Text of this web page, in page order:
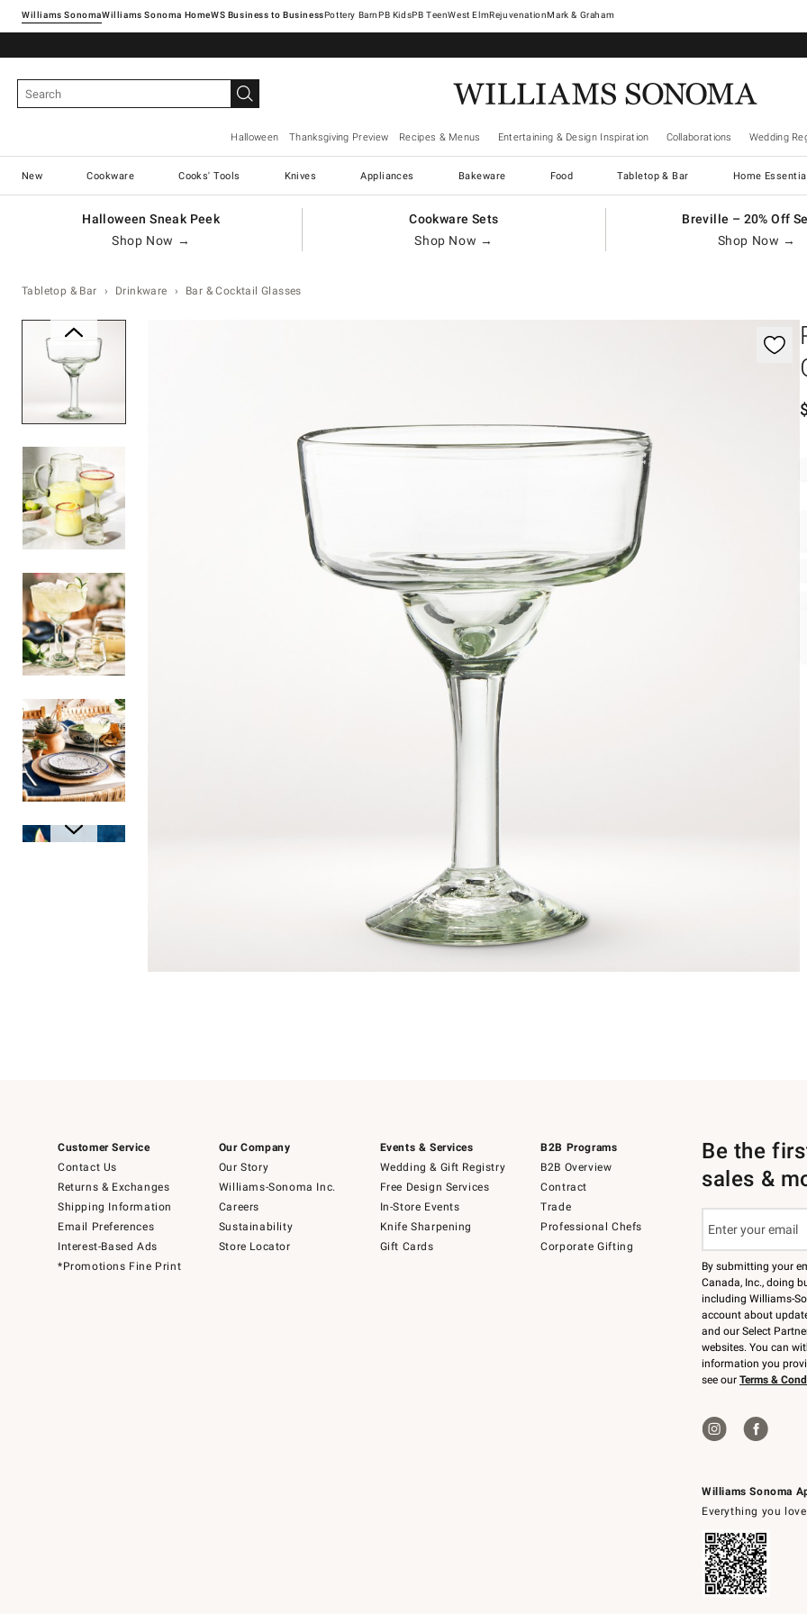
Williams SonomaWilliams Sonoma Home Pottery Barn West ElmRejuvenationMark & Graham
Halloween Thanksgiving Preview Recipes & Menus Entertaining & Design Inspiration Collaborations Wedding
New Cookware Cooks' Tools Knives Appliances Bakeware Food Tabletop & Bar Home
Halloween Sneak Peek
Shop Now →
Cookware Sets
Shop Now →
Breville – 20% Off
Shop Now →
Tabletop & Bar Drinkware Bar & Cocktail Glasses
Customer Service
Contact Us
Returns & Exchanges
Shipping Information
Email Preferences
Interest-Based Ads
*Promotions Fine Print
Our Company
Our Story
Williams-Sonoma Inc.
Careers
Sustainability
Store Locator
Events & Services
Wedding & Gift Registry
Free Design Services
In-Store Events
Knife Sharpening
Gift Cards
B2B Programs
B2B Overview
Contract
Trade
Professional Chefs
Corporate Gifting
Williams Sonoma
Everything you
Be the
sales &
By submitting your
Canada, Inc., doing
including Williams-
account about
and our Select
websites. You can
information you
see our Terms &